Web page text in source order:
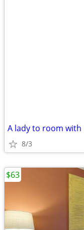
A lady to room with
8/3
$63